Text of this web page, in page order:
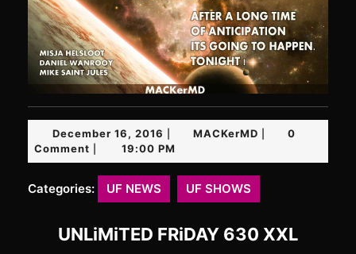
December 16, 2016 December
16,
2016
MACKerMD MACKerMD
0
Comment
19:00 PM
Categories: UF NEWS UF SHOWS
UNLiMiTED FRiDAY 630 XXL